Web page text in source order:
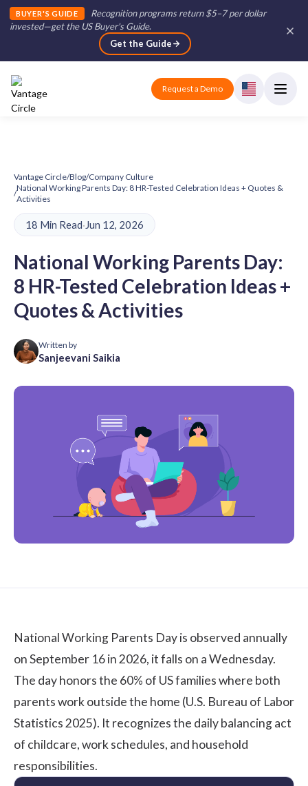
BUYER'S GUIDE
Recognition programs return $5–7 per dollar
invested—get the US Buyer's Guide.
Get the Guide
Request a Demo
Vantage Circle/Blog/Company Culture
/
National Working Parents Day: 8 HR-Tested Celebration Ideas + Quotes &
Activities
18 Min Read·Jun 12, 2026
National Working Parents Day:
8 HR-Tested Celebration Ideas +
Quotes & Activities
Written by
Sanjeevani Saikia
National Working Parents Day is observed annually
on September 16 in 2026, it falls on a Wednesday.
The day honors the 60% of US familieswhere both
parents work outside the home (U.S. Bureau of Labor
Statistics 2025). It recognizes the daily balancing act
of childcare, work schedules, and household
responsibilities.